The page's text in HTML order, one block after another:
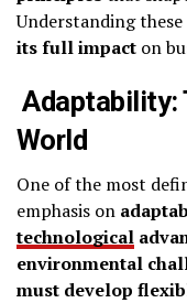
Understanding
its full impact on
Adaptability:
World
One of the most
emphasis on
technological
environmental
must develop